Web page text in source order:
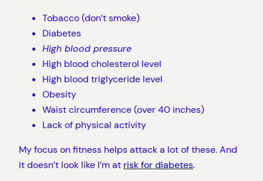
Tobacco (don’t smoke)
Diabetes
High blood pressure
High blood cholesterol level
High blood triglyceride level
Obesity
Waist circumference (over 40 inches)
Lack of physical activity
My focus on fitness helps attack a lot of these. And
it doesn’t look like I’m at risk for diabetes.